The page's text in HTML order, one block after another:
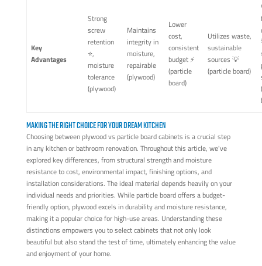
Key
Advantages
Strong
screw
retention
⭐,
moisture
tolerance
(plywood)
Maintains
integrity in
moisture,
repairable
(plywood)
Lower
cost,
consistent
budget ⚡
(particle
board)
Utilizes waste,
sustainable
sources 💡
(particle board)
MAKING THE RIGHT CHOICE FOR YOUR DREAM KITCHEN
Choosing between plywood vs particle board cabinets is a crucial step
in any kitchen or bathroom renovation. Throughout this article, we've
explored key differences, from structural strength and moisture
resistance to cost, environmental impact, finishing options, and
installation considerations. The ideal material depends heavily on your
individual needs and priorities. While particle board offers a budget-
friendly option, plywood excels in durability and moisture resistance,
making it a popular choice for high-use areas. Understanding these
distinctions empowers you to select cabinets that not only look
beautiful but also stand the test of time, ultimately enhancing the value
and enjoyment of your home.